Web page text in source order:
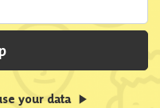
your data